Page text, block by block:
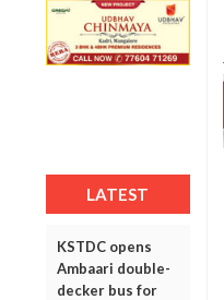
LATEST
KSTDC opens
Ambaari double-
decker bus for